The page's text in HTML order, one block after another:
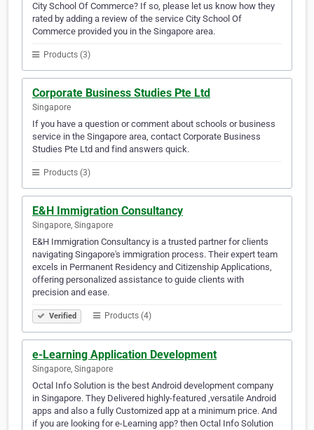
City School Of Commerce? If so, please let us know how they
rated by adding a review of the service City School Of
Commerce provided you in the Singapore area.
Products (3)
Corporate Business Studies Pte Ltd
Singapore
If you have a question or comment about schools or business
service in the Singapore area, contact Corporate Business
Studies Pte Ltd and find answers quick.
Products (3)
E&H Immigration Consultancy
Singapore, Singapore
E&H Immigration Consultancy is a trusted partner for clients
navigating Singapore's immigration process. Their expert team
excels in Permanent Residency and Citizenship Applications,
offering personalized assistance to guide clients with
precision and ease.
Verified Products (4)
e-Learning Application Development
Singapore, Singapore
Octal Info Solution is the best Android development company
in Singapore. They Delivered highly-featured ,versatile Android
apps and also a fully Customized app at a minimum price. And
if you are looking for e-Learning app? then Octal Info Solution